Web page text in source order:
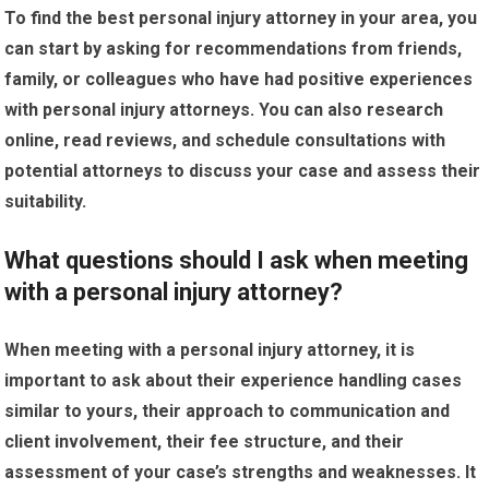
To find the best personal injury attorney in your area, you
can start by asking for recommendations from friends,
family, or colleagues who have had positive experiences
with personal injury attorneys. You can also research
online, read reviews, and schedule consultations with
potential attorneys to discuss your case and assess their
suitability.
What questions should I ask when meeting
with a personal injury attorney?
When meeting with a personal injury attorney, it is
important to ask about their experience handling cases
similar to yours, their approach to communication and
client involvement, their fee structure, and their
assessment of your case’s strengths and weaknesses. It